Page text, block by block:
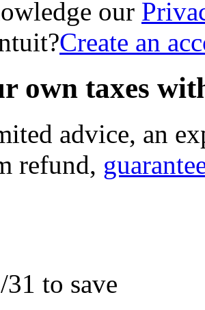
our
Create an
own taxes
advice, an
refund,
to save